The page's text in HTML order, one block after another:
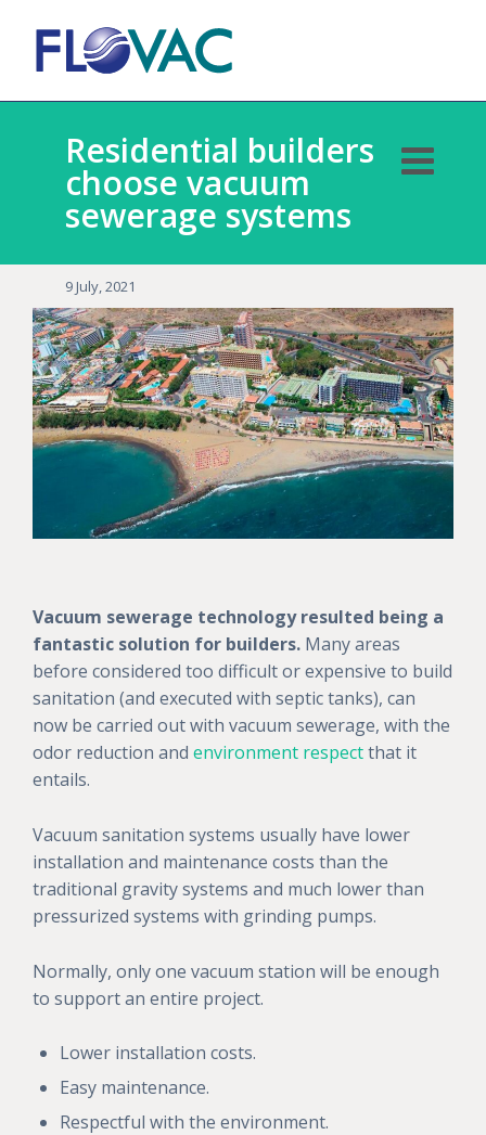
Residential builders
choose vacuum
sewerage systems
9 July, 2021
Vacuum sewerage technology resulted being a
fantastic solution for builders. Many areas
before considered too difficult or expensive to build
sanitation (and executed with septic tanks), can
now be carried out with vacuum sewerage, with the
odor reduction and environment respectthat it
entails.
Vacuum sanitation systems usually have lower
installation and maintenance costs than the
traditional gravity systems and much lower than
pressurized systems with grinding pumps.
Normally, only one vacuum station will be enough
to support an entire project.
Lower installation costs.
Easy maintenance.
Respectful with the environment.